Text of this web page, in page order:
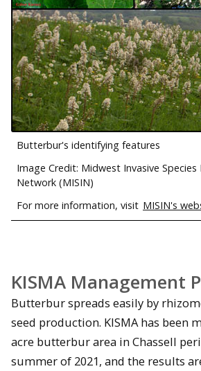
Butterbur's identifying features
Image Credit: Midwest Invasive
Network (MISIN)
For more information, visit MISIN's
KISMA Management
Butterbur spreads easily by
seed production. KISMA has been
acre butterbur area in Chassell
summer of 2021, and the results